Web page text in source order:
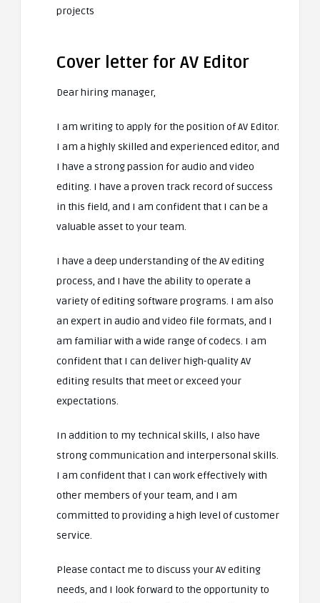
projects
Cover letter for AV Editor
Dear hiring manager,
I am writing to apply for the position of AV Editor.
I am a highly skilled and experienced editor, and
I have a strong passion for audio and video
editing. I have a proven track record of success
in this field, and I am confident that I can be a
valuable asset to your team.
I have a deep understanding of the AV editing
process, and I have the ability to operate a
variety of editing software programs. I am also
an expert in audio and video file formats, and I
am familiar with a wide range of codecs. I am
confident that I can deliver high-quality AV
editing results that meet or exceed your
expectations.
In addition to my technical skills, I also have
strong communication and interpersonal skills.
I am confident that I can work effectively with
other members of your team, and I am
committed to providing a high level of customer
service.
Please contact me to discuss your AV editing
needs, and I look forward to the opportunity to